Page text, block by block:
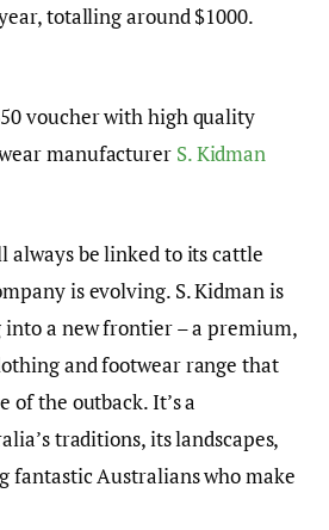
totalling around $1000.
voucher with high quality
manufacturer S. Kidman
always be linked to its cattle
is evolving. S. Kidman is
a new frontier – a premium,
and footwear range that
of the outback. It’s a
traditions, its landscapes,
fantastic Australians who make